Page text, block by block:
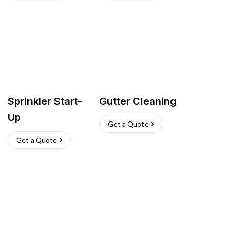
Sprinkler Start-
Up
Get a Quote
Gutter Cleaning
Get a Quote